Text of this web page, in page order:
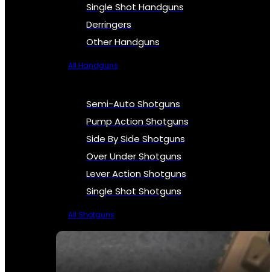
Single Shot Handguns
Derringers
Other Handguns
All Handguns
Semi-Auto Shotguns
Pump Action Shotguns
Side By Side Shotguns
Over Under Shotguns
Lever Action Shotguns
Single Shot Shotguns
All Shotguns